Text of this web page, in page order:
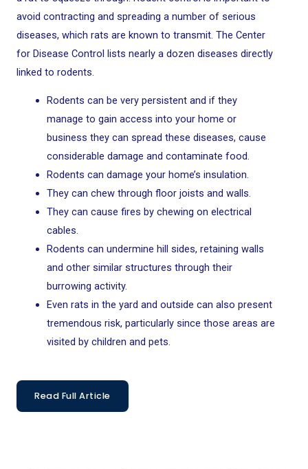
avoid contracting and spreading a number of serious
diseases, which rats are known to transmit. The Center
for Disease Control lists nearly a dozen diseases directly
linked to rodents.
Rodents can be very persistent and if they
manage to gain access into your home or
business they can spread these diseases, cause
considerable damage and contaminate food.
Rodents can damage your home’s insulation.
They can chew through floor joists and walls.
They can cause fires by chewing on electrical
cables.
Rodents can undermine hill sides, retaining walls
and other similar structures through their
burrowing activity.
Even rats in the yard and outside can also present
tremendous risk, particularly since those areas are
visited by children and pets.
Read Full Article